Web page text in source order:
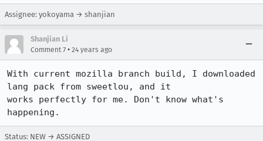
Assignee: yokoyama → shanjian
Shanjian Li
Comment 7 • 24 years ago
With current mozilla branch build, I downloaded
lang pack from sweetlou, and it
works perfectly for me. Don't know what's
Status: NEW → ASSIGNED